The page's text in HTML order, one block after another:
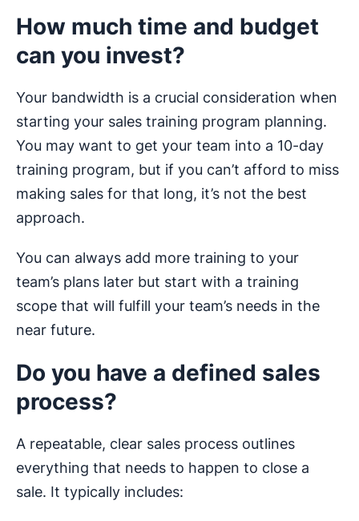
How much time and budget
can you invest?
Your bandwidth is a crucial consideration when
starting your sales training program planning.
You may want to get your team into a 10-day
training program, but if you can’t afford to miss
making sales for that long, it’s not the best
approach.
You can always add more training to your
team’s plans later but start with a training
scope that will fulfill your team’s needs in the
near future.
Do you have a defined sales
process?
A repeatable, clear sales process outlines
everything that needs to happen to close a
sale. It typically includes: